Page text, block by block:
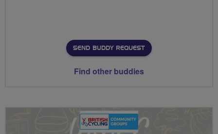
SEND BUDDY REQUEST
Find other buddies